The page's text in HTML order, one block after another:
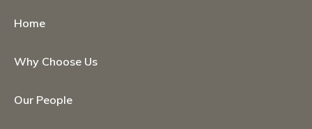
Home
Why Choose Us
Our People